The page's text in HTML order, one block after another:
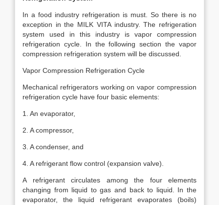
In a food industry refrigeration is must. So there is no
exception in the MILK VITA industry. The refrigeration
system used in this industry is vapor compression
refrigeration cycle. In the following section the vapor
compression refrigeration system will be discussed.
Vapor Compression Refrigeration Cycle
Mechanical refrigerators working on vapor compression
refrigeration cycle have four basic elements:
1. An evaporator,
2. A compressor,
3. A condenser, and
4. A refrigerant flow control (expansion valve).
A refrigerant circulates among the four elements
changing from liquid to gas and back to liquid. In the
evaporator, the liquid refrigerant evaporates (boils)